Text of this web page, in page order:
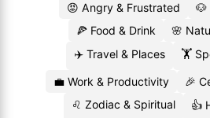
😡 Angry & Frustrated
🐶
🍕 Food & Drink
🌸
✈️ Travel & Places
🏋️
💼 Work & Productivity
🎉
♌ Zodiac & Spiritual
👍